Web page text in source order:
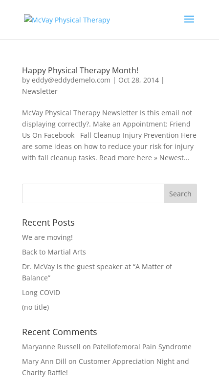
Happy Physical Therapy Month!
by eddy@eddydemelo.com | Oct 28, 2014|
Newsletter
McVay Physical Therapy Newsletter Is this email not
displaying correctly?. Make an Appointment: Friend
Us On Facebook Fall Cleanup Injury Prevention Here
are some ideas on how to reduce your risk for injury
with fall cleanup tasks. Read more here » Newest...
Recent Posts
We are moving!
Back to Martial Arts
Dr. McVay is the guest speaker at “A Matter of
Balance”
Long COVID
(no title)
Recent Comments
Maryanne Russell on Patellofemoral Pain Syndrome
Mary Ann Dill on Customer Appreciation Night and
Charity Raffle!